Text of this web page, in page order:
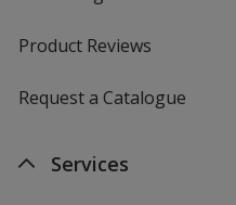
Product Reviews
Request a Catalogue
Services